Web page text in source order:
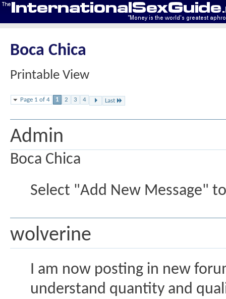
Boca Chica
Printable View
Page 1 of 4 1 2 3 4 Last
Admin
Boca Chica
Select "Add New Message"
wolverine
I am now posting in new
understand quantity and